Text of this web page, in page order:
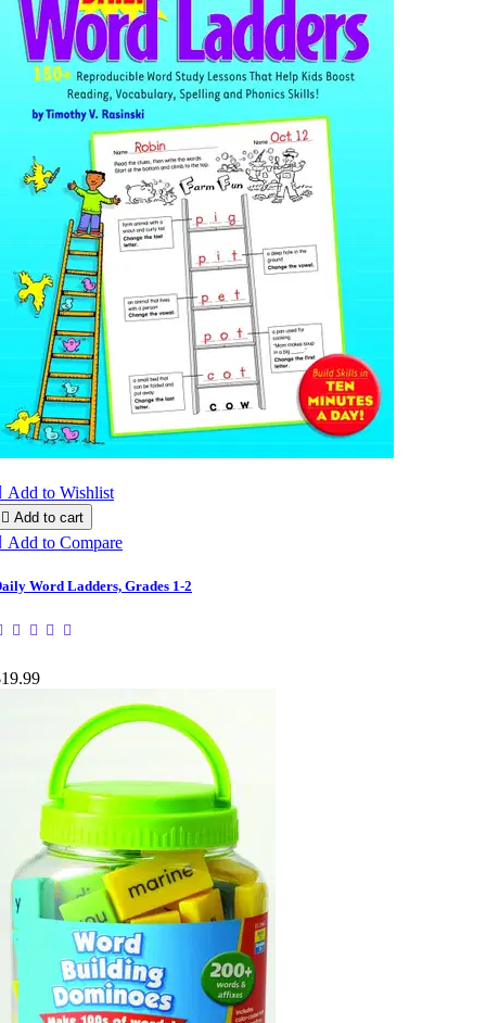
Add to Wishlist
 Add to cart
Add to Compare
Word Ladders, Grades 1-2